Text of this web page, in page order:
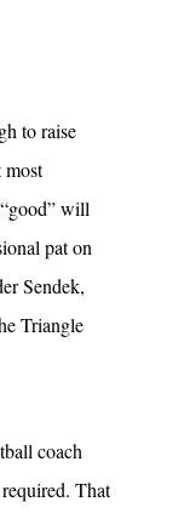
to raise
most
will
pat on
Sendek,
Triangle
coach
That